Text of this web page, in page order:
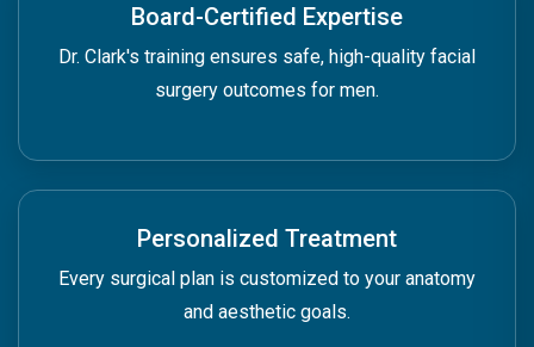
Board-Certified Expertise
Dr. Clark's training ensures safe, high-quality facial
surgery outcomes for men.
Personalized Treatment
Every surgical plan is customized to your anatomy
and aesthetic goals.